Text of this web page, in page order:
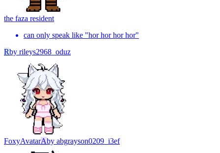
the faza resident
can only speak like "hor hor hor hor"
Rby rileys2968_oduz
FoxyAvatarAby abgrayson0209_i3ef